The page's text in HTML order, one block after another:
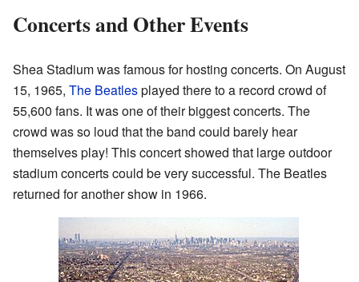
Concerts and Other Events
Shea Stadium was famous for hosting concerts. On August
15, 1965, The Beatlesplayed there to a record crowd of
55,600 fans. It was one of their biggest concerts. The
crowd was so loud that the band could barely hear
themselves play! This concert showed that large outdoor
stadium concerts could be very successful. The Beatles
returned for another show in 1966.